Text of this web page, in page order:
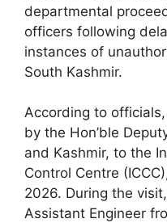
departmental
officers following
instances of
South Kashmir.
According to
by the Hon’ble
and Kashmir, to the
Control Centre
2026. During the
Assistant Engineer